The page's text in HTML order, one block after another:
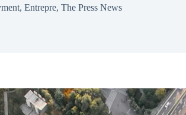
, Entrepre, The Press News